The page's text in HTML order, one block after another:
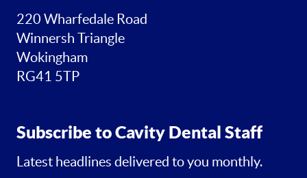
220 Wharfedale Road
Winnersh Triangle
Wokingham
RG41 5TP
Subscribe to Cavity Dental Staff
Latest headlines delivered to you monthly.